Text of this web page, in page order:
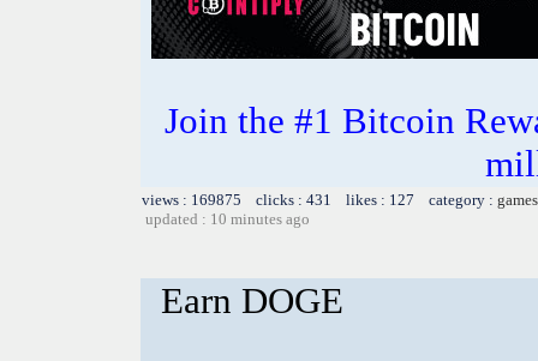
Join the #1 Bitcoin
views : 169875 clicks : 431 likes : 127 category : games
updated : 10 minutes ago
Earn DOGE